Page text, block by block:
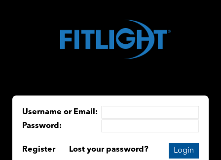
Username or Email:
Password:
Register Lost your password? Login